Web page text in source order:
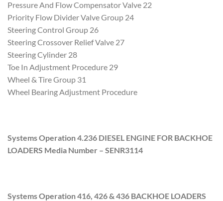
Pressure And Flow Compensator Valve 22
Priority Flow Divider Valve Group 24
Steering Control Group 26
Steering Crossover Relief Valve 27
Steering Cylinder 28
Toe In Adjustment Procedure 29
Wheel & Tire Group 31
Wheel Bearing Adjustment Procedure
Systems Operation 4.236 DIESEL ENGINE FOR BACKHOE
LOADERS Media Number – SENR3114
Systems Operation 416, 426 & 436 BACKHOE LOADERS